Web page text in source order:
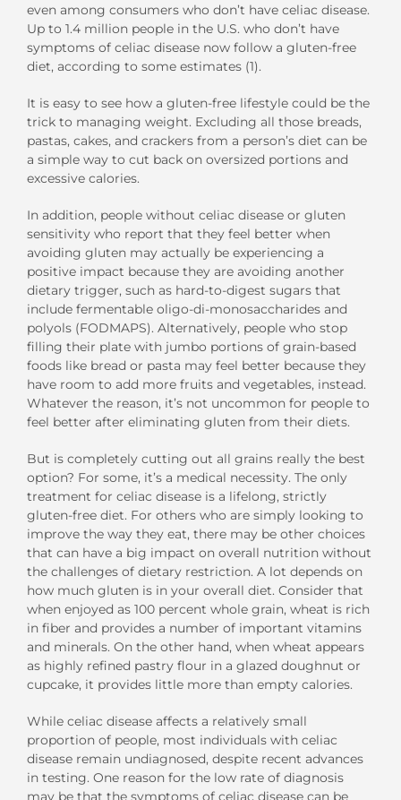
even among consumers who don’t have celiac disease.
Up to 1.4 million people in the U.S. who don’t have
symptoms of celiac disease now follow a gluten-free
diet, according to some estimates (1).
It is easy to see how a gluten-free lifestyle could be the
trick to managing weight. Excluding all those breads,
pastas, cakes, and crackers from a person’s diet can be
a simple way to cut back on oversized portions and
excessive calories.
In addition, people without celiac disease or gluten
sensitivity who report that they feel better when
avoiding gluten may actually be experiencing a
positive impact because they are avoiding another
dietary trigger, such as hard-to-digest sugars that
include fermentable oligo-di-monosaccharides and
polyols (FODMAPS). Alternatively, people who stop
filling their plate with jumbo portions of grain-based
foods like bread or pasta may feel better because they
have room to add more fruits and vegetables, instead.
Whatever the reason, it’s not uncommon for people to
feel better after eliminating gluten from their diets.
But is completely cutting out all grains really the best
option? For some, it’s a medical necessity. The only
treatment for celiac disease is a lifelong, strictly
gluten-free diet. For others who are simply looking to
improve the way they eat, there may be other choices
that can have a big impact on overall nutrition without
the challenges of dietary restriction. A lot depends on
how much gluten is in your overall diet. Consider that
when enjoyed as 100 percent whole grain, wheat is rich
in fiber and provides a number of important vitamins
and minerals. On the other hand, when wheat appears
as highly refined pastry flour in a glazed doughnut or
cupcake, it provides little more than empty calories.
While celiac disease affects a relatively small
proportion of people, most individuals with celiac
disease remain undiagnosed, despite recent advances
in testing. One reason for the low rate of diagnosis
may be that the symptoms of celiac disease can be